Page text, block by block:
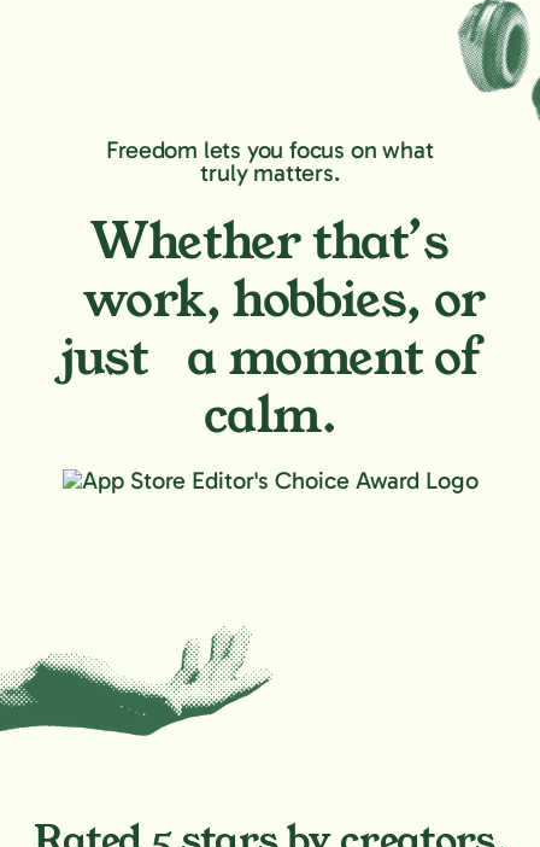
Freedom lets you focus on what
truly matters.
Whether that’s
work, hobbies, or
just a moment of
calm.